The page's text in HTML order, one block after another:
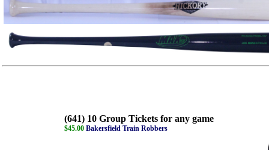
(641) 10 Group Tickets for any game
$45.00 Bakersfield Train Robbers